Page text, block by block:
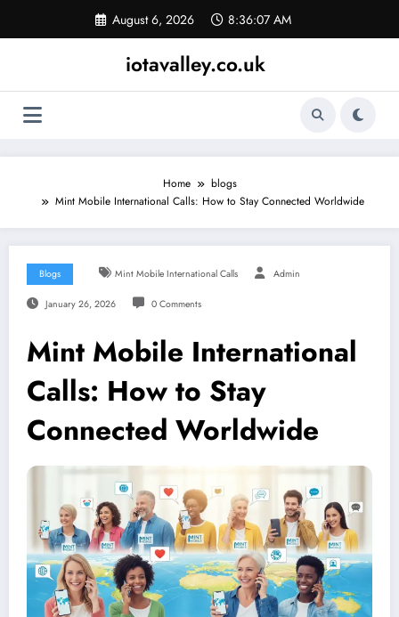
content
August 6, 2026 8:36:08 AM
iotavalley.co.uk
Home
blogs
Mint Mobile International Calls: How to Stay Connected Worldwide
Blogs Mint Mobile International Calls Admin
January 26, 2026 0 Comments
Mint Mobile International
Calls: How to Stay
Connected Worldwide